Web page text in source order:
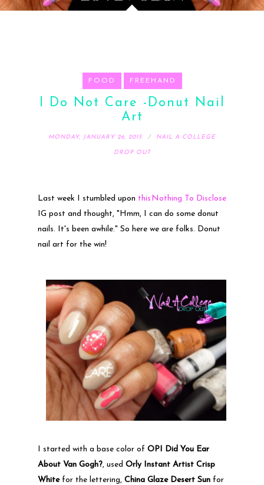
FOOD FREEHAND
I Do Not Care -Donut Nail
Art
MONDAY, JANUARY 26, 2015 NAIL A COLLEGE
DROP OUT
Nothing To Disclose
Last week I stumbled upon this
IG post and thought, "Hmm, I can do some donut
nails. It's been awhile." So here we are folks. Donut
nail art for the win!
I started with a base color of OPI Did You Ear
About Van Gogh?, used Orly Instant Artist Crisp
Whitefor the lettering, China Glaze Desert Sun for